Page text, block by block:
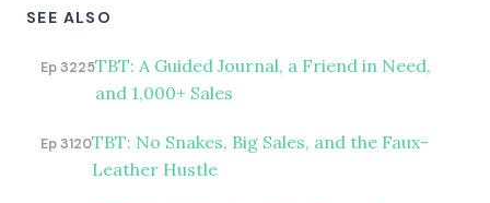
SEE ALSO
Ep 3225TBT: A Guided Journal, a Friend in Need,
and 1,000+ Sales
Ep 3120TBT: No Snakes, Big Sales, and the Faux-
Leather Hustle